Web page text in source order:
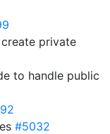
private
to handle public
#5032